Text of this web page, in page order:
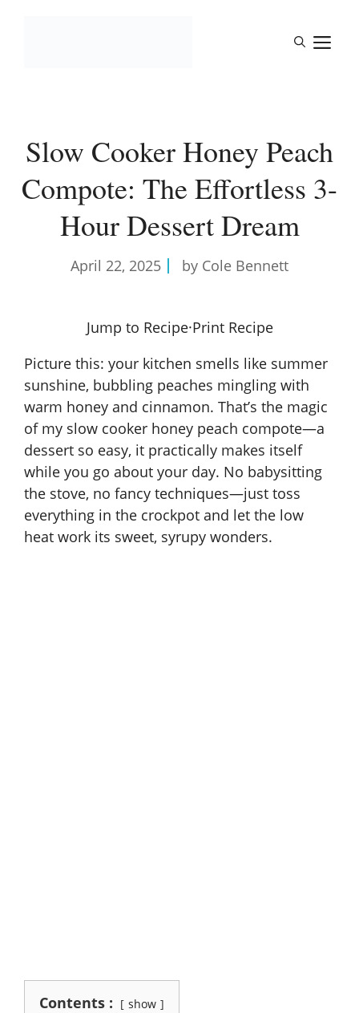
Slow Cooker Honey Peach
Compote: The Effortless 3-
Hour Dessert Dream
April 22, 2025 by Cole Bennett
Jump to Recipe·Print Recipe
Picture this: your kitchen smells like summer
sunshine, bubbling peaches mingling with
warm honey and cinnamon. That’s the magic
of my slow cooker honey peach compote—a
dessert so easy, it practically makes itself
while you go about your day. No babysitting
the stove, no fancy techniques—just toss
everything in the crockpot and let the low
heat work its sweet, syrupy wonders.
Contents : show